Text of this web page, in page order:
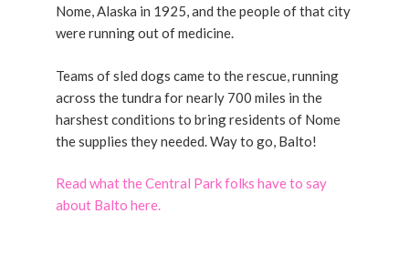
Nome, Alaska in 1925, and the people of that city
were running out of medicine.
Teams of sled dogs came to the rescue, running
across the tundra for nearly 700 miles in the
harshest conditions to bring residents of Nome
the supplies they needed. Way to go, Balto!
Read what the Central Park folks have to say
about Balto here.